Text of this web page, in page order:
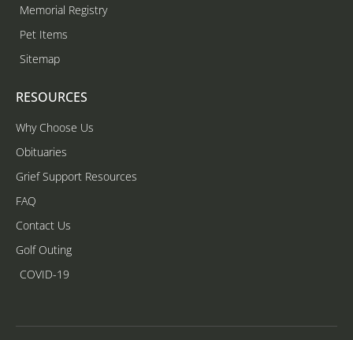
Memorial Registry
Pet Items
Sitemap
RESOURCES
Why Choose Us
Obituaries
Grief Support Resources
FAQ
Contact Us
Golf Outing
COVID-19